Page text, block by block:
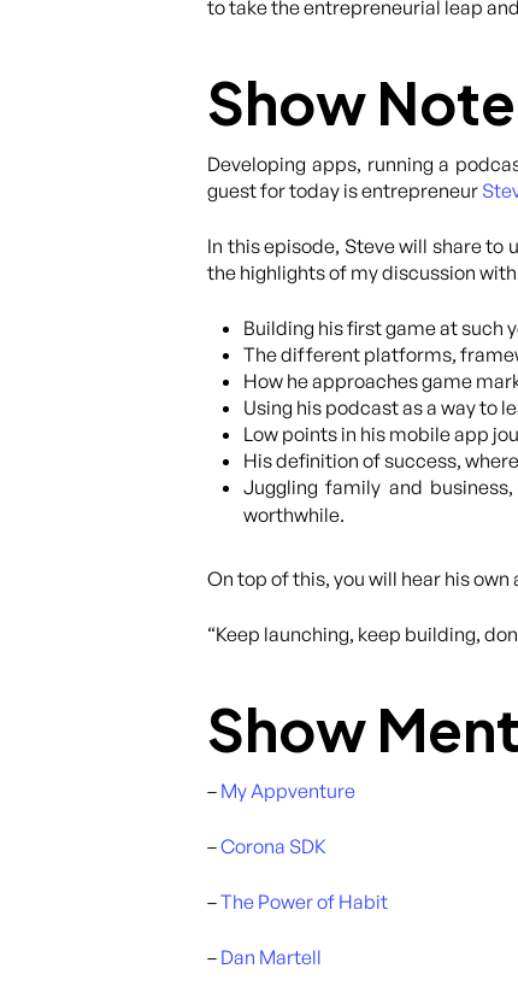
to take the entrepreneurial leap
Show
Developing apps, running a
guest for today is entrepreneur
In this episode, Steve will share to
the highlights of my discussion
Building his first game at such
The different platforms,
How he approaches game
Using his podcast as a way to
Low points in his mobile app
His definition of success,
Juggling family and
worthwhile.
On top of this, you will hear his
“Keep launching, keep building,
Show
– My Appventure
–Corona SDK
–The Power of Habit
– Dan Martell